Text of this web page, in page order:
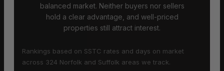
balanced market. Neither buyers nor sellers
hold a clear advantage, and well-priced
properties still attract interest.
Rankings based on SSTC rates and days on market
across 324 Norfolk and Suffolk areas we track.